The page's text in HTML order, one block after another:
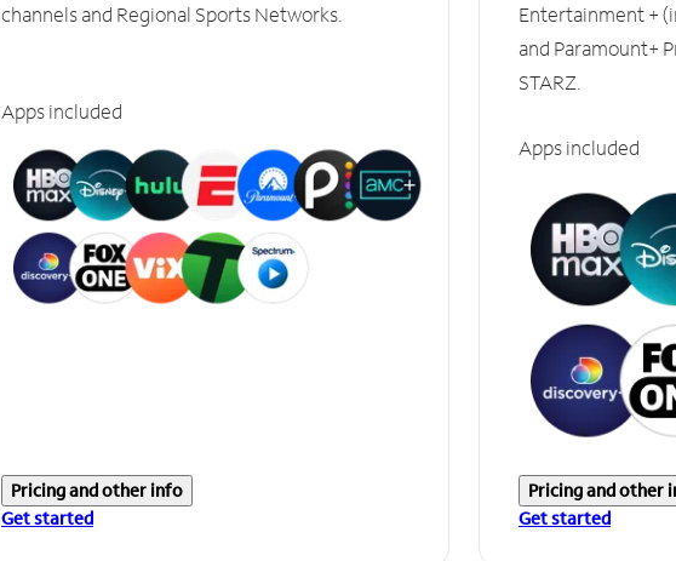
channels and Regional Sports Networks.
Apps included
Pricing and other info
Get started
Entertainment +
and Paramount+
STARZ.
Apps included
Pricing and other
Get started